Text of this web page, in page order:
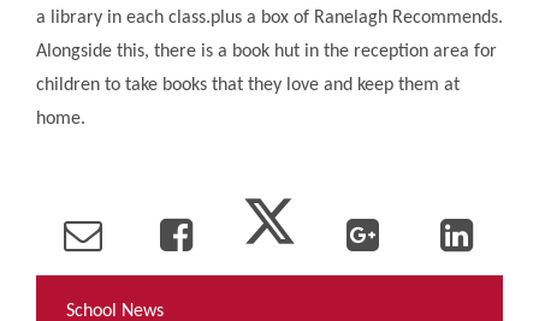
a library in each class.plus a box of Ranelagh Recommends.
Alongside this, there is a book hut in the reception area for
children to take books that they love and keep them at
home.
School News